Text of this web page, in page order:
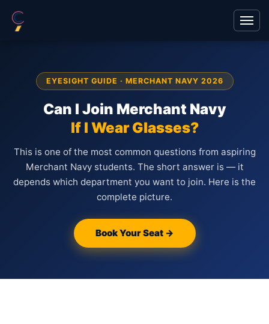
EYESIGHT GUIDE · MERCHANT NAVY 2026
Can I Join Merchant Navy
If I Wear Glasses?
This is one of the most common questions from aspiring
Merchant Navy students. The short answer is — it
depends which department you want to join. Here is the
complete picture.
Book Your Seat →